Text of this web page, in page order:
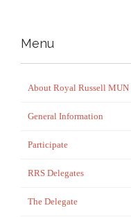
Menu
About Royal Russell MUN
General Information
Participate
RRS Delegates
The Delegate